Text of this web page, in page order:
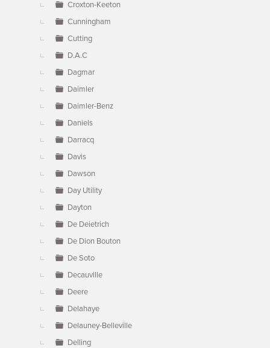
Croxton-Keeton
Cunningham
Cutting
D.A.C
Dagmar
Daimler
Daimler-Benz
Daniels
Darracq
Davis
Dawson
Day Utility
Dayton
De Deietrich
De Dion Bouton
De Soto
Decauville
Deere
Delahaye
Delauney-Belleville
Delling